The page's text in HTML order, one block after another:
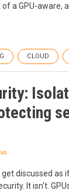
a GPU-aware,
CLOUD
discussed as
It isn't.